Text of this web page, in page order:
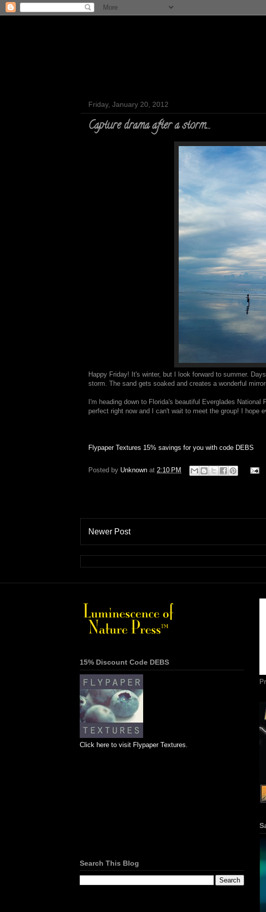
Friday, January 20, 2012
Capture drama after a storm...
Happy Friday! It's winter, but I look forward to summer.
storm. The sand gets soaked and creates a wonderful
I'm heading down to Florida's beautiful Everglades
perfect right now and I can't wait to meet the group! I hope
Flypaper Textures 15% savings for you with code DEBS
Posted by Unknown at 2:10 PM
Newer Post
15% Discount Code DEBS
Click here to visit Flypaper Textures.
Search This Blog